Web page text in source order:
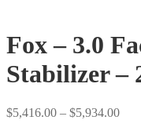
Fox – 3.0
Stabilizer –
$5,416.00 – $5,934.00Price